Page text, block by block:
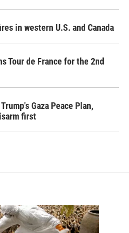
in western U.S. and Canada
Tour de France for the 2nd
Gaza Peace Plan,
first